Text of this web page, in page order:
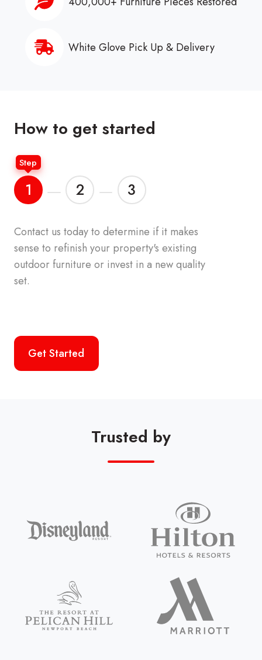
White Glove Pick Up & Delivery
How to get started
Step
1 2 3
Contact us today to determine if it makes
sense to refinish your property's existing
outdoor furniture or invest in a new quality
set.
Get Started
Trusted by